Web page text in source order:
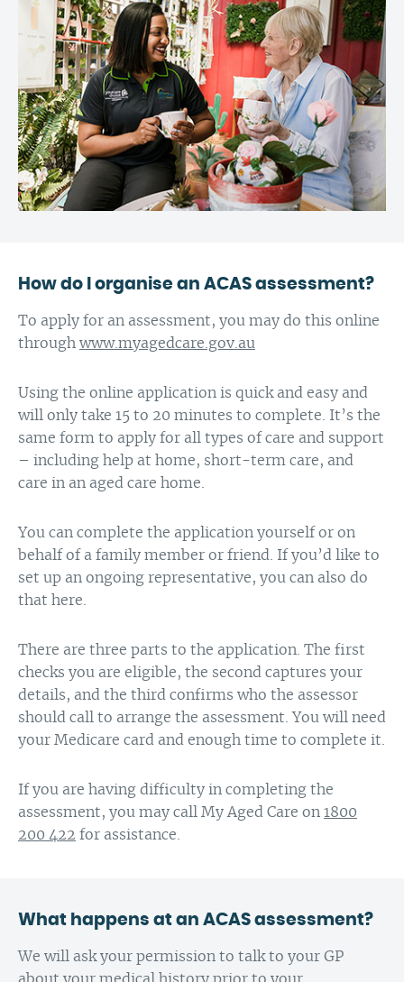
How do I organise an ACAS assessment?
To apply for an assessment, you may do this online
through www.myagedcare.gov.au
Using the online application is quick and easy and
will only take 15 to 20 minutes to complete. It’s the
same form to apply for all types of care and support
– including help at home, short-term care, and
care in an aged care home.
You can complete the application yourself or on
behalf of a family member or friend. If you’d like to
set up an ongoing representative, you can also do
that here.
There are three parts to the application. The first
checks you are eligible, the second captures your
details, and the third confirms who the assessor
should call to arrange the assessment. You will need
your Medicare card and enough time to complete it.
If you are having difficulty in completing the
assessment, you may call My Aged Care on 1800
200 422 for assistance.
What happens at an ACAS assessment?
We will ask your permission to talk to your GP
about your medical history prior to your